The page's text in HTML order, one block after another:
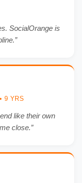
SocialOrange is
9 YRS
like their own
close.”